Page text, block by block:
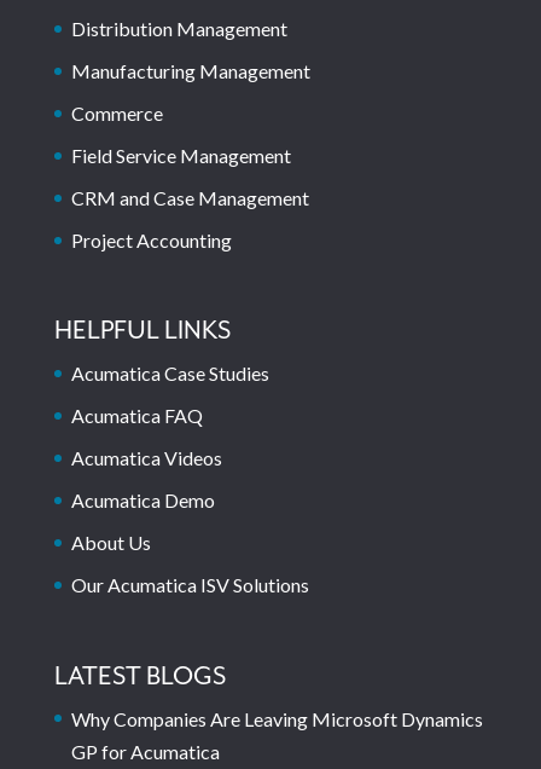
Distribution Management
Manufacturing Management
Commerce
Field Service Management
CRM and Case Management
Project Accounting
HELPFUL LINKS
Acumatica Case Studies
Acumatica FAQ
Acumatica Videos
Acumatica Demo
About Us
Our Acumatica ISV Solutions
LATEST BLOGS
Why Companies Are Leaving Microsoft Dynamics
GP for Acumatica